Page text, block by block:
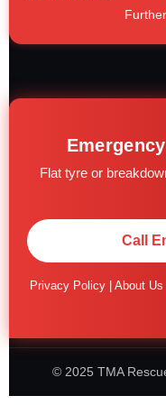
Flat tyre or
Call
Privacy Policy | About Us
© 2025 TMA